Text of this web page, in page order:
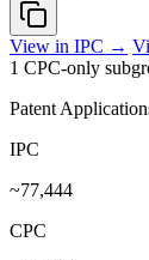
View in IPC →
1 CPC-only
Patent
IPC
~77,444
CPC